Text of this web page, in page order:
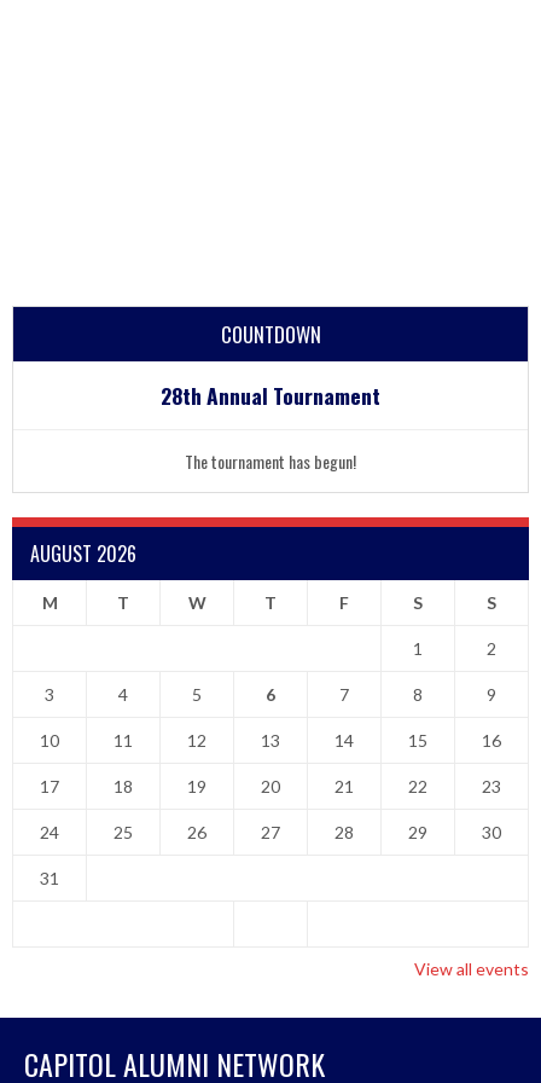
COUNTDOWN
28th Annual Tournament
The tournament has begun!
AUGUST 2026
M T W T F S S
1 2
3 4 5 6 7 8 9
10 11 12 13 14 15 16
17 18 19 20 21 22 23
24 25 26 27 28 29 30
31
View all events
CAPITOL ALUMNI NETWORK